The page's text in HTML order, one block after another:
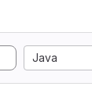
Java